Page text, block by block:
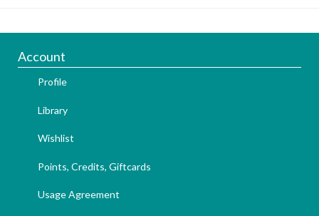
Account
Profile
Library
Wishlist
Points, Credits, Giftcards
Usage Agreement